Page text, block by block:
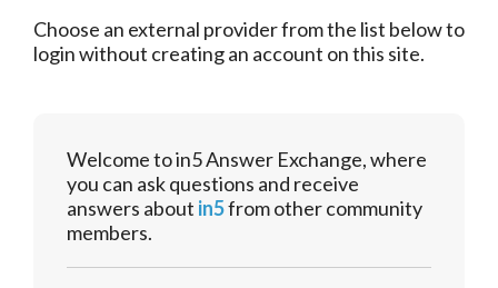
Choose an external provider from the list below to
login without creating an account on this site.
Welcome to in5 Answer Exchange, where
you can ask questions and receive
answers about in5from other community
members.